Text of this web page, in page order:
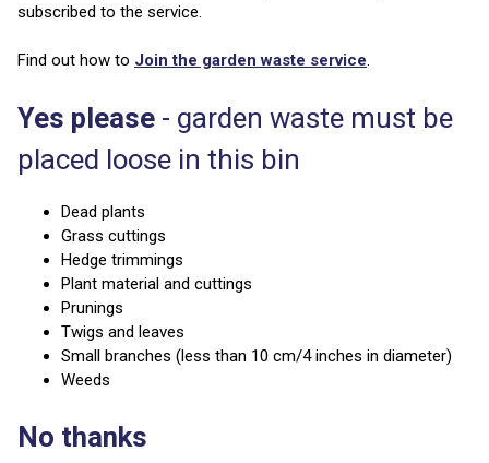
subscribed to the service.
Find out how to Join the garden waste service.
Yes please - garden waste must be
placed loose in this bin
Dead plants
Grass cuttings
Hedge trimmings
Plant material and cuttings
Prunings
Twigs and leaves
Small branches (less than 10 cm/4 inches in diameter)
Weeds
No thanks